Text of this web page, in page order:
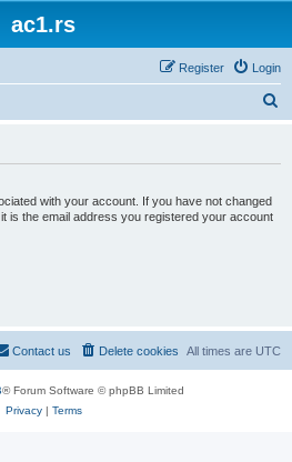
ac1.rs
Login
Register
with your account. If you have not changed
is the email address you registered your account
All times are UTC
Delete cookies
Contact us
® Forum Software © phpBB Limited
Privacy| Terms